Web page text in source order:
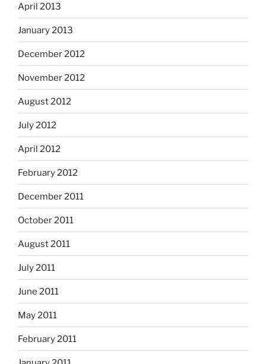
April 2013
January 2013
December 2012
November 2012
August 2012
July 2012
April 2012
February 2012
December 2011
October 2011
August 2011
July 2011
June 2011
May 2011
February 2011